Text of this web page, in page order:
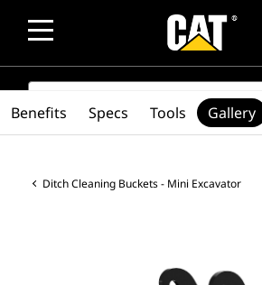
SEARCH
Ditch Cleaning Buckets - Mini Excavator
Benefits Specs Tools Gallery